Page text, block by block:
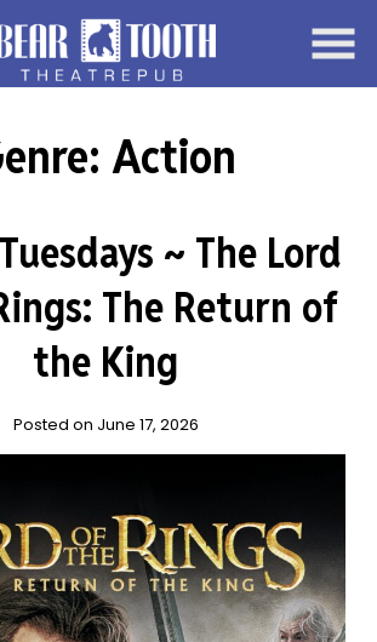
Action
~ The Lord
The Return of
the King
Posted on June 17, 2026